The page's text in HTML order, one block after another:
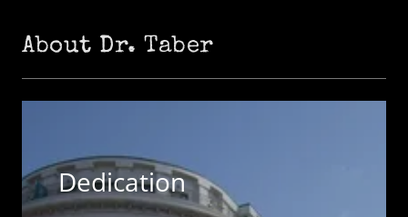
About Dr. Taber
Dedication